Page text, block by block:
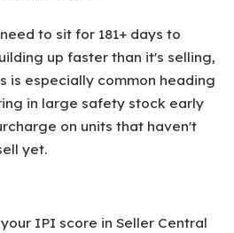
to sit for 181+ days to
up faster than it's selling,
is especially common heading
in large safety stock early
on units that haven't
yet.
IPI score in Seller Central